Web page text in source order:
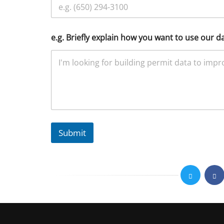
e.g. Briefly explain how you want to use our
Submit